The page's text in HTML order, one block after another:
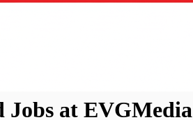
at EVGMedia